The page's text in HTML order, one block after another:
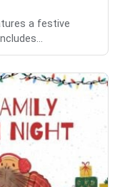
a festive